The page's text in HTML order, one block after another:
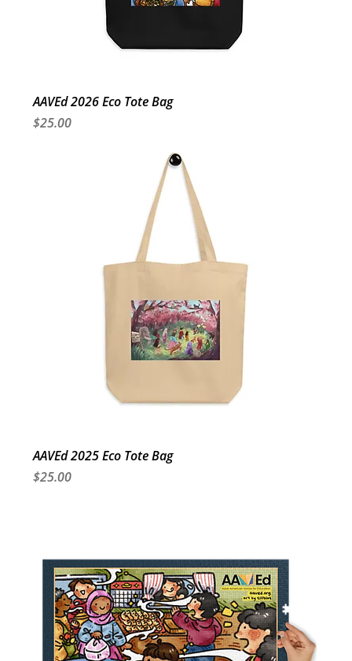
AAVEd 2026 Eco Tote Bag
Price
$25.00
AAVEd 2025 Eco Tote Bag
Price
$25.00